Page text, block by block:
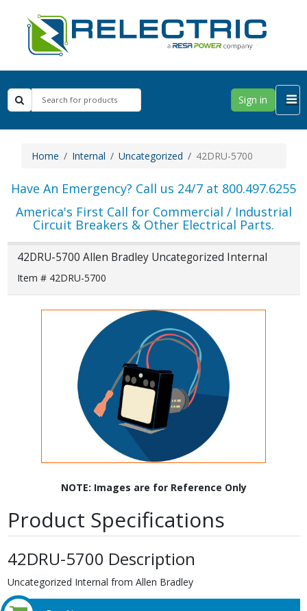
Sign in
Home Internal Uncategorized 42DRU-5700
Have An Emergency? Call us 24/7 at 800.497.6255
America's First Call for Commercial / Industrial
Circuit Breakers & Other Electrical Parts.
42DRU-5700 Allen Bradley Uncategorized Internal
Item # 42DRU-5700
NOTE: Images are for Reference Only
Product Specifications
42DRU-5700 Description
Uncategorized Internal from Allen Bradley